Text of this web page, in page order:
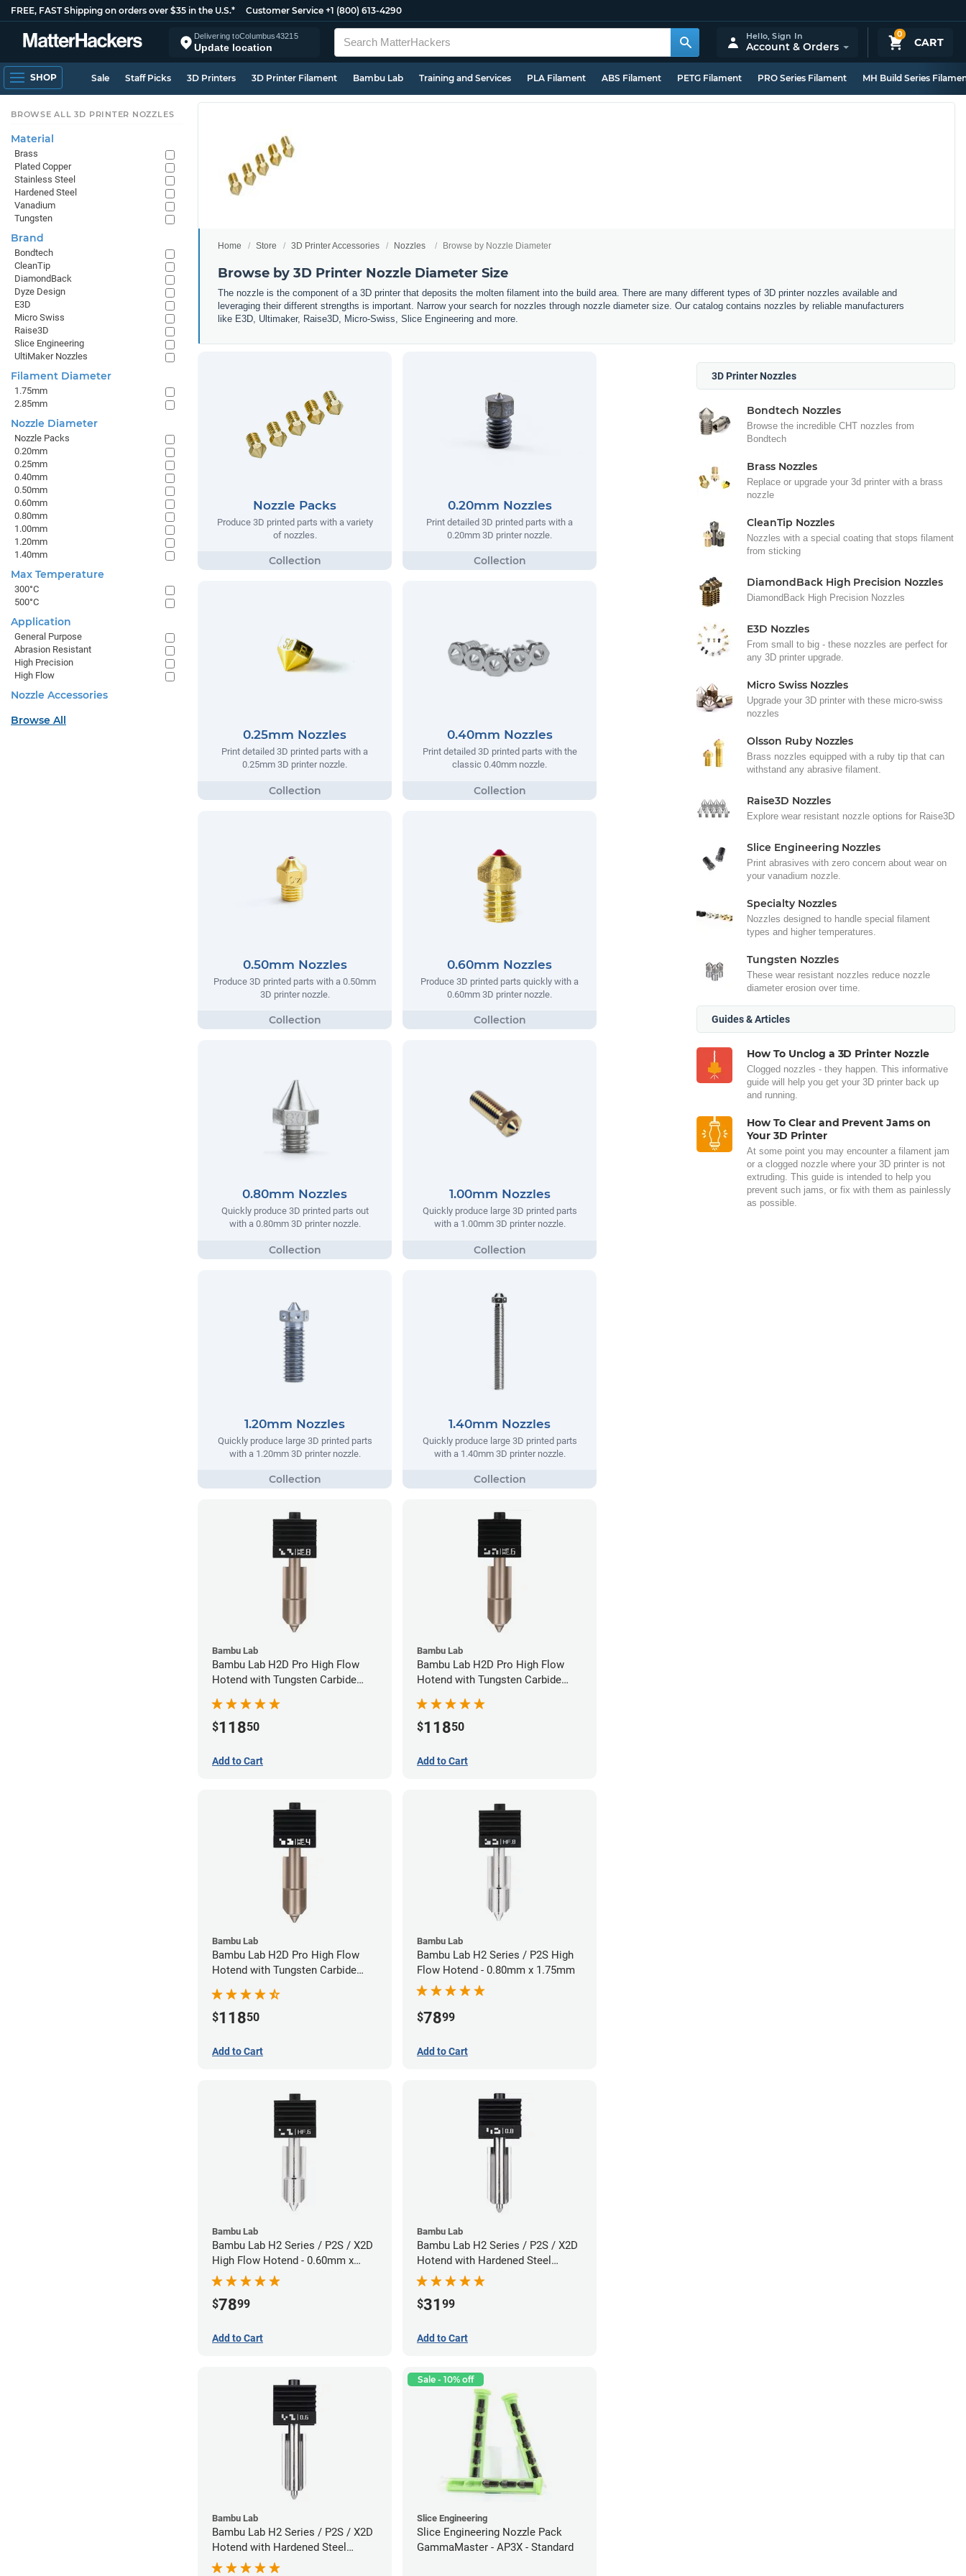
FREE, FAST Shipping on orders over $35 in the U.S.* Customer Service +1 (800) 613-4290
Delivering toColumbus43215
Update location
0
CART
Hello,Sign In
Account & Orders
SHOP Sale Staff Picks 3D Printers 3D Printer Filament Bambu Lab Training and Services PLA Filament ABS Filament PETG Filament PRO Series Filament MH Build Series
Home Store 3D Printer Accessories Nozzles Browse by Nozzle Diameter
Browse by 3D Printer Nozzle Diameter Size
The nozzle is the component of a 3D printer that deposits the molten filament into the build area. There are many different types of 3D printer nozzles available and
leveraging their different strengths is important. Narrow your search for nozzles through nozzle diameter size. Our catalog contains nozzles by reliable manufacturers
like E3D, Ultimaker, Raise3D, Micro-Swiss, Slice Engineering and more.
Nozzle Packs
Produce 3D printed parts with a variety
of nozzles.
0.20mm Nozzles
Print detailed 3D printed parts with a
0.20mm 3D printer nozzle.
0.25mm Nozzles
Print detailed 3D printed parts with a
0.25mm 3D printer nozzle.
0.40mm Nozzles
Print detailed 3D printed parts with the
classic 0.40mm nozzle.
0.50mm Nozzles
Produce 3D printed parts with a 0.50mm
3D printer nozzle.
0.60mm Nozzles
Produce 3D printed parts quickly with a
0.60mm 3D printer nozzle.
0.80mm Nozzles
Quickly produce 3D printed parts out
with a 0.80mm 3D printer nozzle.
1.00mm Nozzles
Quickly produce large 3D printed parts
with a 1.00mm 3D printer nozzle.
1.20mm Nozzles
Quickly produce large 3D printed parts
with a 1.20mm 3D printer nozzle.
1.40mm Nozzles
Quickly produce large 3D printed parts
with a 1.40mm 3D printer nozzle.
Bambu Lab
Bambu Lab H2D Pro High Flow
Hotend with Tungsten Carbide
$11850
Add to Cart
Bambu Lab
Bambu Lab H2D Pro High Flow
Hotend with Tungsten Carbide
$11850
Add to Cart
Bambu Lab
Bambu Lab H2D Pro High Flow
Hotend with Tungsten Carbide
$11850
Add to Cart
Bambu Lab
Bambu Lab H2 Series / P2S High
Flow Hotend - 0.80mm x 1.75mm
$7899
Add to Cart
Bambu Lab
Bambu Lab H2 Series / P2S / X2D
High Flow Hotend - 0.60mm x
1.75mm
$7899
Add to Cart
Bambu Lab
Bambu Lab H2 Series / P2S / X2D
Hotend with Hardened Steel
Nozzle - 1.75mm x 0.80mm
$31 99
Add to Cart
Bambu Lab
Bambu Lab H2 Series / P2S / X2D
Hotend with Hardened Steel
Nozzle - 1.75mm x 0.60mm
Sale - 10% off
Slice Engineering
Slice Engineering Nozzle Pack
GammaMaster - AP3X - Standard
3D Printer Nozzles
Bondtech Nozzles
Browse the incredible CHT nozzles from
Bondtech
Brass Nozzles
Replace or upgrade your 3d printer with a brass
nozzle
CleanTip Nozzles
Nozzles with a special coating that stops filament
from sticking
DiamondBack High Precision Nozzles
DiamondBack High Precision Nozzles
E3D Nozzles
From small to big - these nozzles are perfect for
any 3D printer upgrade.
Micro Swiss Nozzles
Upgrade your 3D printer with these micro-swiss
nozzles
Olsson Ruby Nozzles
Brass nozzles equipped with a ruby tip that can
withstand any abrasive filament.
Raise3D Nozzles
Explore wear resistant nozzle options for Raise3D
Slice Engineering Nozzles
Print abrasives with zero concern about wear on
your vanadium nozzle.
Specialty Nozzles
Nozzles designed to handle special filament
types and higher temperatures.
Tungsten Nozzles
These wear resistant nozzles reduce nozzle
diameter erosion over time.
Guides & Articles
How To Unclog a 3D Printer Nozzle
Clogged nozzles - they happen. This informative
guide will help you get your 3D printer back up
and running.
How To Clear and Prevent Jams on
Your 3D Printer
At some point you may encounter a filament jam
or a clogged nozzle where your 3D printer is not
extruding. This guide is intended to help you
prevent such jams, or fix with them as painlessly
as possible.
BROWSE ALL 3D PRINTER NOZZLES
Material
Brass
Plated Copper
Stainless Steel
Hardened Steel
Vanadium
Tungsten
Brand
Bondtech
CleanTip
DiamondBack
Dyze Design
E3D
Micro Swiss
Raise3D
Slice Engineering
UltiMaker Nozzles
Filament Diameter
1.75mm
2.85mm
Nozzle Diameter
Nozzle Packs
0.20mm
0.25mm
0.40mm
0.50mm
0.60mm
0.80mm
1.00mm
1.20mm
1.40mm
Max Temperature
300°C
500°C
Application
General Purpose
Abrasion Resistant
High Precision
High Flow
Nozzle Accessories
Browse All